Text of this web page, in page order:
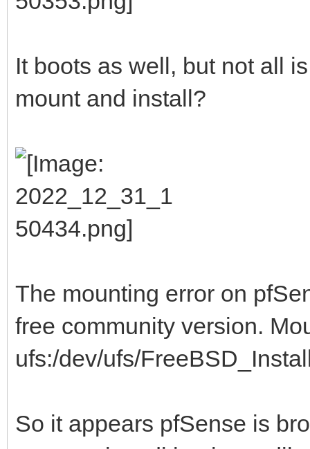
It boots as well, but not all
mount and install?
The mounting error on
free community version.
ufs:/dev/ufs/
So it appears pfSense is